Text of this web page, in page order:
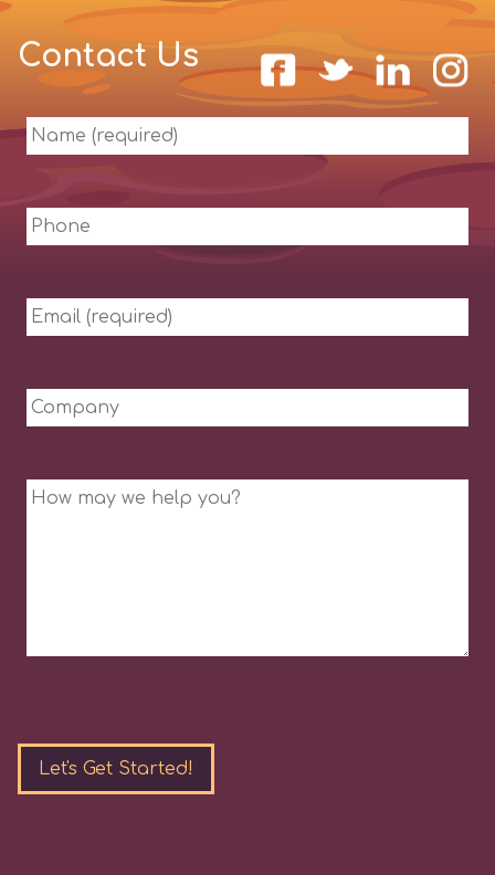
Contact Us
Name
(required)
Phone
Email
(required)
Company
Message
leave
this
field